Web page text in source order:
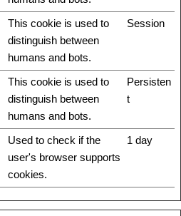
This cookie is used to
distinguish between
humans and bots.
Session
This cookie is used to
distinguish between
humans and bots.
Persisten
t
Used to check if the
user's browser supports
cookies.
1 day